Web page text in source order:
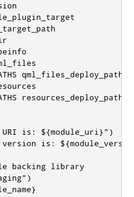
qml_files_deploy_paths
resources_deploy_paths
URI is: ${module_uri}")
version is:
backing library